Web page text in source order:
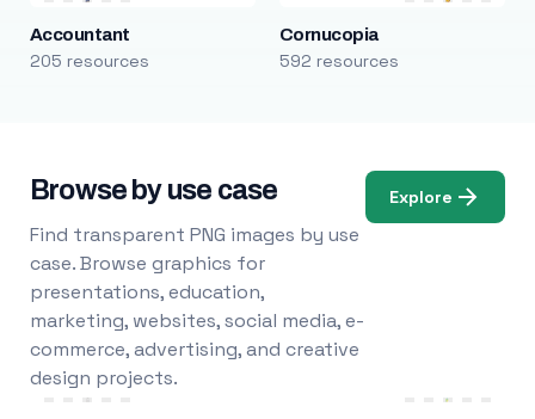
Accountant
205 resources
Cornucopia
592 resources
Browse by use case
Find transparent PNG images by use
case. Browse graphics for
presentations, education,
marketing, websites, social media, e-
commerce, advertising, and creative
design projects.
Explore